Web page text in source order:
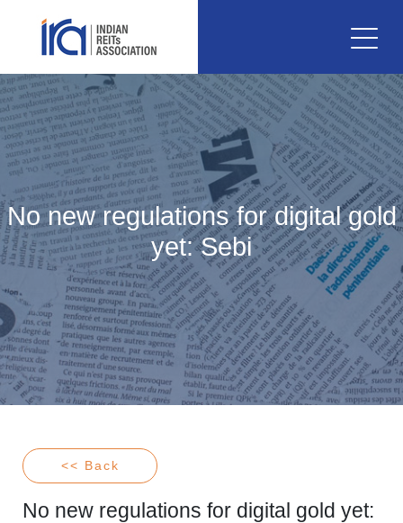
No new regulations for digital gold
yet: Sebi
<< Back
No new regulations for digital gold yet: